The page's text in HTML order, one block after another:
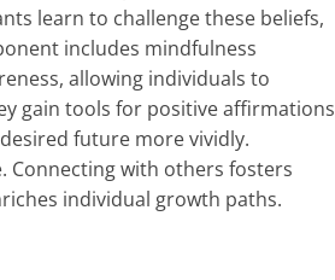
learn to challenge these beliefs,
includes mindfulness
allowing individuals to
gain tools for positive affirmations
future more vividly.
with others fosters
individual growth paths.